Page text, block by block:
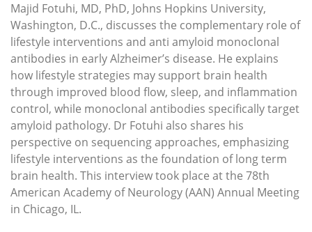
Majid Fotuhi, MD, PhD, Johns Hopkins University,
Washington, D.C., discusses the complementary role of
lifestyle interventions and anti amyloid monoclonal
antibodies in early Alzheimer’s disease. He explains
how lifestyle strategies may support brain health
through improved blood flow, sleep, and inflammation
control, while monoclonal antibodies specifically target
amyloid pathology. Dr Fotuhi also shares his
perspective on sequencing approaches, emphasizing
lifestyle interventions as the foundation of long term
brain health. This interview took place at the 78th
American Academy of Neurology (AAN) Annual Meeting
in Chicago, IL.